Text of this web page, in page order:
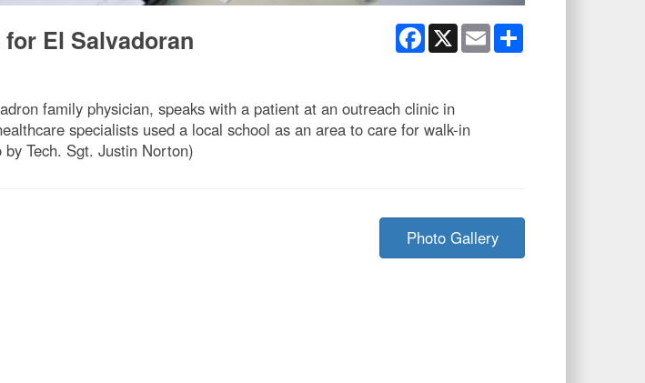
Facebook
X Email
El Salvadoran
family physician, speaks with a patient at an outreach clinic in
specialists used a local school as an area to care for walk-in
Tech. Sgt. Justin Norton)
Photo Gallery